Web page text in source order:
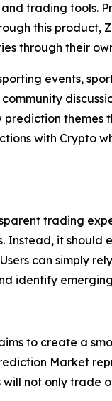
trading tools.
this product,
through their
events,
with Crypto
trading
Instead, it
can simply
identify
to create a
Market
not only trade